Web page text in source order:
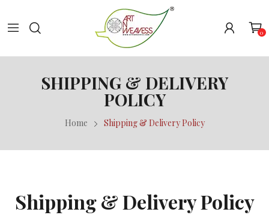
0
SHIPPING & DELIVERY
POLICY
Home Shipping & Delivery Policy
Shipping & Delivery Policy